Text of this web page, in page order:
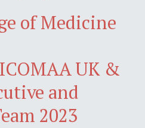
of Medicine
UK &
and
2023